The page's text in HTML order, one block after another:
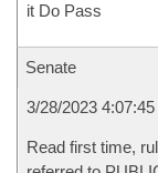
it Do Pass
Senate
3/28/2023
Read first time,